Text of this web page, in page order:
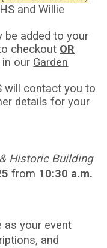
and Willie
be added to your
checkout OR
our Garden
will contact you to
details for your
Historic Building
from 10:30 a.m.
as your event
and